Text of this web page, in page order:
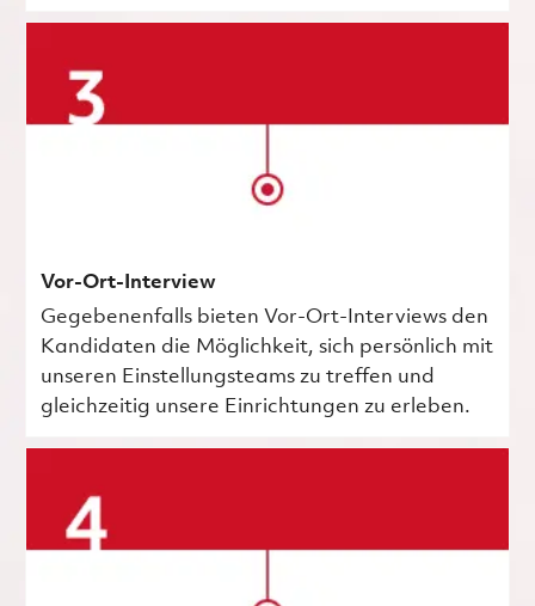
Vor-Ort-Interview
Gegebenenfalls bieten Vor-Ort-Interviews den
Kandidaten die Möglichkeit, sich persönlich mit
unseren Einstellungsteams zu treffen und
gleichzeitig unsere Einrichtungen zu erleben.